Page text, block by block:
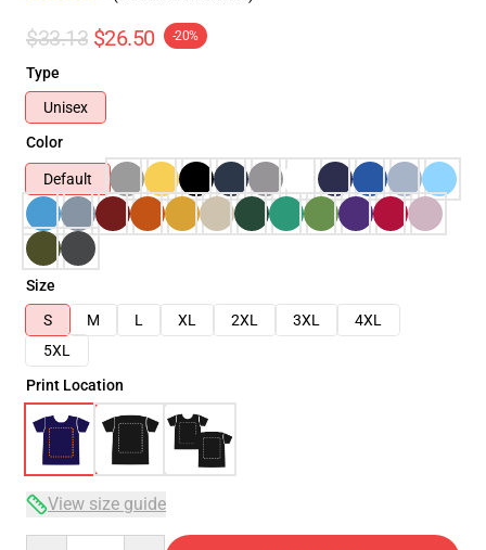
$33.13 $26.50 -20%
Type
Unisex
Color
Default
Size
S
M L XL 2XL 3XL
4XL
5XL
Print Location
View size guide